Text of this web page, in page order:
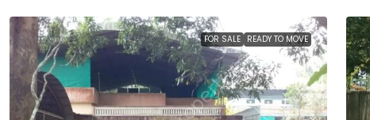
FOR SALE READY TO MOVE